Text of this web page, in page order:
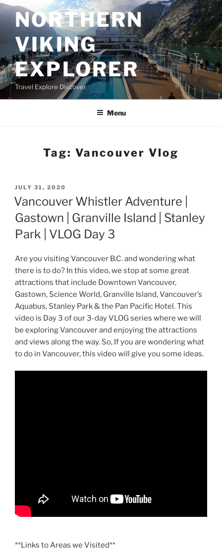
Skip
to
contentNORTHERN
VIKING
EXPLORER
Travel Explore Discover
Menu
Tag:Vancouver Vlog
POSTED
ON
JULY 31, 2020
Vancouver Whistler Adventure |
Gastown | Granville Island | Stanley
Park | VLOG Day 3
Are you visiting Vancouver B.C. and wondering what
there is to do? In this video, we stop at some great
attractions that include Downtown Vancouver,
Gastown, Science World, Granville Island, Vancouver’s
Aquabus, Stanley Park & the Pan Pacific Hotel. This
video is Day 3 of our 3-day VLOG series where we will
be exploring Vancouver and enjoying the attractions
and views along the way. So, If you are wondering what
to do in Vancouver, this video will give you some ideas.
**Links to Areas we Visited**